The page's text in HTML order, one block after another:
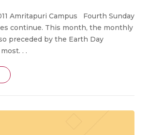
Amritapuri Campus Fourth Sunday
continue. This month, the monthly
preceded by the Earth Day
. .